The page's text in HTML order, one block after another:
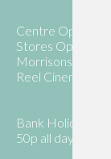
Centre Open
Stores Open
Morrisons open
Reel Cinema
Bank Holiday
50p all day)